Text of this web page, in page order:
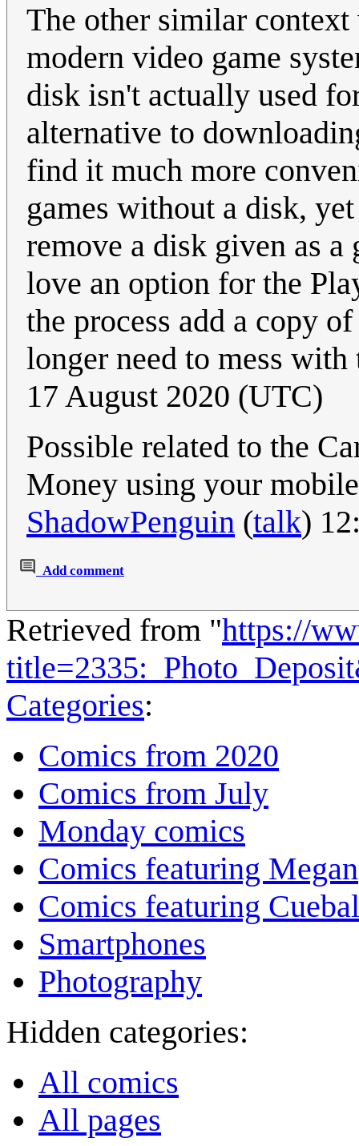
The other similar
modern video game
disk isn't actually used
alternative to
find it much more
games without a disk,
remove a disk given as
love an option for the
the process add a copy
longer need to mess
17 August 2020 (UTC)
Possible related to the
Money using your
ShadowPenguin (talk)
Add comment
Retrieved from "https://
Categories:
Comics from 2020
Comics from July
Monday comics
Comics featuring Megan
Comics featuring
Smartphones
Photography
Hidden categories:
All comics
All pages